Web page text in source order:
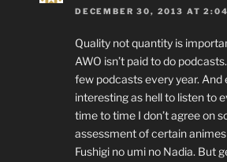
DECEMBER 30, 2013 AT
Quality not quantity is
AWO isn’t paid to do
few podcasts every year. And
interesting as hell to listen to
time to time I don’t agree on
assessment of certain
Fushigi no umi no Nadia. But